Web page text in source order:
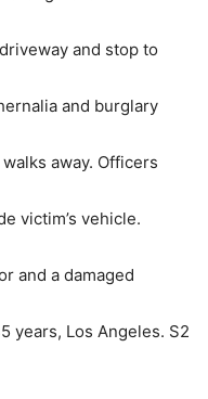
and stop to
and burglary
away. Officers
victim’s vehicle.
and a damaged
years, Los Angeles. S2